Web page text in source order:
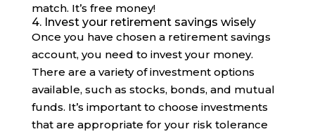
match. It’s free money!
4. Invest your retirement savings wisely
Once you have chosen a retirement savings
account, you need to invest your money.
There are a variety of investment options
available, such as stocks, bonds, and mutual
funds. It’s important to choose investments
that are appropriate for your risk tolerance